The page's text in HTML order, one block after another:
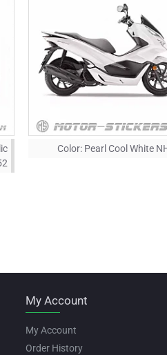
Color: Pearl Cool White
My Account
My Account
Order History